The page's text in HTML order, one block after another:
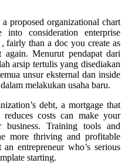
proposed organizational chart
consideration enterprise
fairly than a doc you create as
Menurut pendapat dari
arsip tertulis yang disediakan
unsur eksternal dan inside
melakukan usaha baru.
debt, a mortgage that
costs can make your
Training tools and
more thriving and profitable
entrepreneur who’s serious
starting.